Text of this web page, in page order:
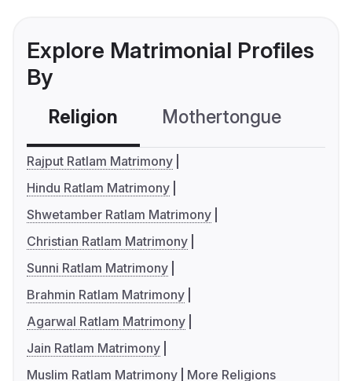
Explore Matrimonial Profiles
By
Religion Mothertongue
Rajput Ratlam Matrimony
Hindu Ratlam Matrimony
Shwetamber Ratlam Matrimony
Christian Ratlam Matrimony
Sunni Ratlam Matrimony
Brahmin Ratlam Matrimony
Agarwal Ratlam Matrimony
Jain Ratlam Matrimony
Muslim Ratlam Matrimony
More Religions